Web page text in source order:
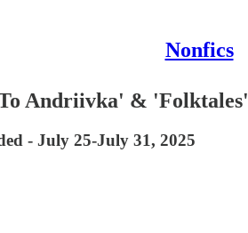
Nonfics
Andriivka' & 'Folktales'
- July 25-July 31, 2025